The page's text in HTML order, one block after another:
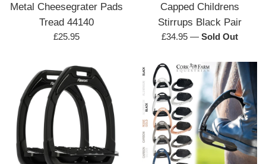
Metal Cheesegrater Pads
Tread 44140
Regular
£25.95
Capped Childrens
Stirrups Black Pair
Regular
£34.95 — Sold Out